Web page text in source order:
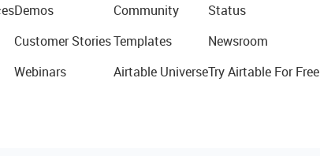
Demos
Customer Stories
Webinars
Community
Templates
Airtable Universe
Status
Newsroom
Try Airtable For Free